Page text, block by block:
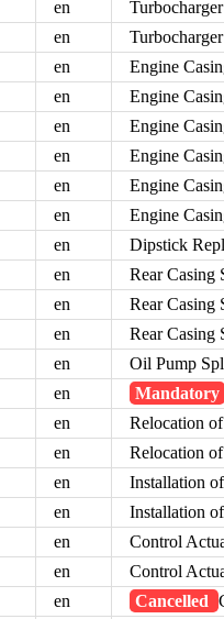
en
en
en Engine
en Engine
en Engine
en Engine
en Engine
en Engine
en Dipstick
en Rear Casing
en Rear Casing
en Rear Casing
en Oil Pump
en Mandatory
en Relocation
en Relocation
en Installation
en Installation
en Control
en Control
en Cancelled